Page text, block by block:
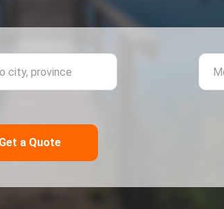
Moving to city, province